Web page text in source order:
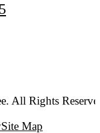
All Rights
Site Map